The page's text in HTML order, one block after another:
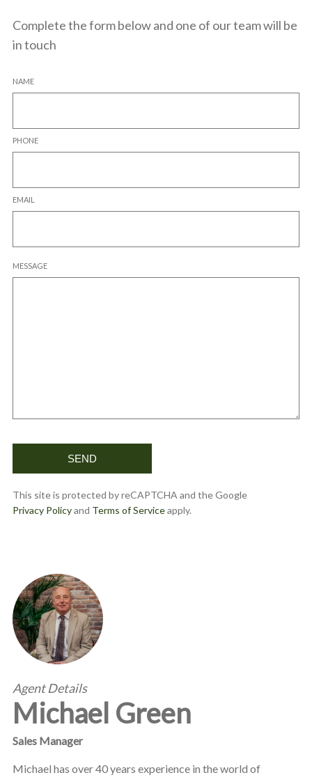
Complete the form below and one of our team will be
in touch
NAME
PHONE
EMAIL
MESSAGE
This site is protected by reCAPTCHA and the Google
Privacy Policyand Terms of Serviceapply.
Agent Details
Michael Green
Sales Manager
Michael has over 40 years experience in the world of